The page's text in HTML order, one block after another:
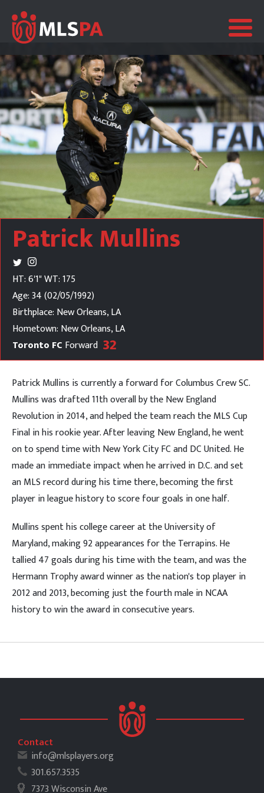
Patrick Mullins
HT: 6'1"WT: 175
Age: 34 (02/05/1992)
Birthplace: New Orleans, LA
Hometown: New Orleans, LA
Toronto FC Forward 32
Patrick Mullins is currently a forward for Columbus Crew SC.
Mullins was drafted 11th overall by the New England
Revolution in 2014, and helped the team reach the MLS Cup
Final in his rookie year. After leaving New England, he went
on to spend time with New York City FC and DC United. He
made an immediate impact when he arrived in D.C. and set
an MLS record during his time there, becoming the first
player in league history to score four goals in one half.
Mullins spent his college career at the University of
Maryland, making 92 appearances for the Terrapins. He
tallied 47 goals during his time with the team, and was the
Hermann Trophy award winner as the nation's top player in
2012 and 2013, becoming just the fourth male in NCAA
history to win the award in consecutive years.
Contact
info@mlsplayers.org
301.657.3535
7373 Wisconsin Ave